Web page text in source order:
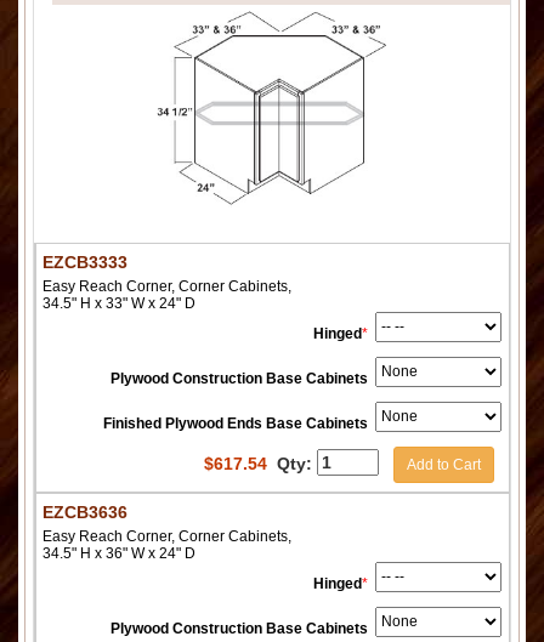
EZCB3333
Easy Reach Corner, Corner Cabinets,
34.5" H x 33" W x 24" D
Hinged*
Plywood Construction Base Cabinets
Finished Plywood Ends Base Cabinets
$617.54 Qty: Add to Cart
EZCB3636
Easy Reach Corner, Corner Cabinets,
34.5" H x 36" W x 24" D
Hinged*
Plywood Construction Base Cabinets